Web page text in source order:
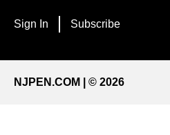
Sign In Subscribe
NJPEN.COM | © 2026